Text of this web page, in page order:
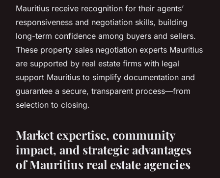
Mauritius receive recognition for their agents’
responsiveness and negotiation skills, building
long-term confidence among buyers and sellers.
These property sales negotiation experts Mauritius
are supported by real estate firms with legal
support Mauritius to simplify documentation and
guarantee a secure, transparent process—from
selection to closing.
Market expertise, community
impact, and strategic advantages
of Mauritius real estate agencies